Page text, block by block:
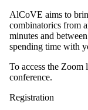
AlCoVE aims to
combinatorics from
minutes and
spending time with
To access the Zoom
conference.
Registration